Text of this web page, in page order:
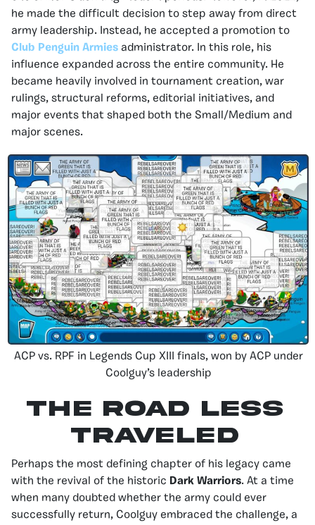
he made the difficult decision to step away from direct
army leadership. Instead, he accepted a promotion to
Club Penguin Armies administrator. In this role, his
influence expanded across the entire community. He
became heavily involved in tournament creation, war
rulings, structural reforms, editorial initiatives, and
major events that shaped both the Small/Medium and
major scenes.
ACP vs. RPF in Legends Cup XIII finals, won by ACP under
Coolguy’s leadership
The Road Less
Traveled
Perhaps the most defining chapter of his legacy came
with the revival of the historic Dark Warriors. At a time
when many doubted whether the army could ever
successfully return, Coolguy embraced the challenge, a